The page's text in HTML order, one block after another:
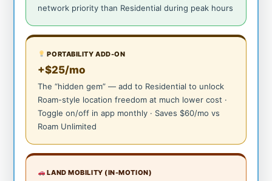
network priority than Residential during peak hours
PORTABILITY ADD-ON
+$25/mo
The “hidden gem” — add to Residential to unlock
Roam-style location freedom at much lower cost ·
Toggle on/off in app monthly · Saves $60/mo vs
Roam Unlimited
LAND MOBILITY (IN-MOTION)